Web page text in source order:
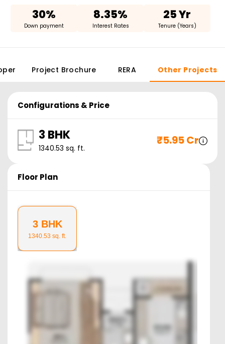
30%
Down payment
8.35%
Interest Rates
25 Yr
Tenure (Years)
Project Brochure RERA Other Projects
Configurations & Price
3 BHK
1340.53 sq. ft.
₹5.95 Cr
Floor Plan
3 BHK
1340.53 sq. ft.